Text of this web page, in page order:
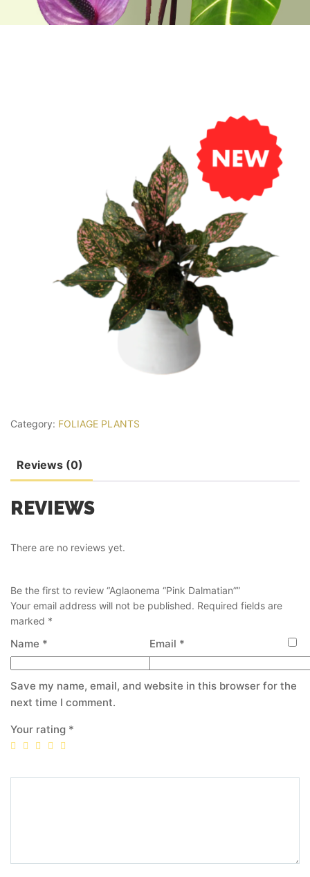
Category: FOLIAGE PLANTS
Reviews (0)
REVIEWS
There are no reviews yet.
Be the first to review “Aglaonema “Pink Dalmatian””
Your email address will not be published. Required fields are
marked *
Name * Email *
Save my name, email, and website in this browser for the
next time I comment.
Your rating *